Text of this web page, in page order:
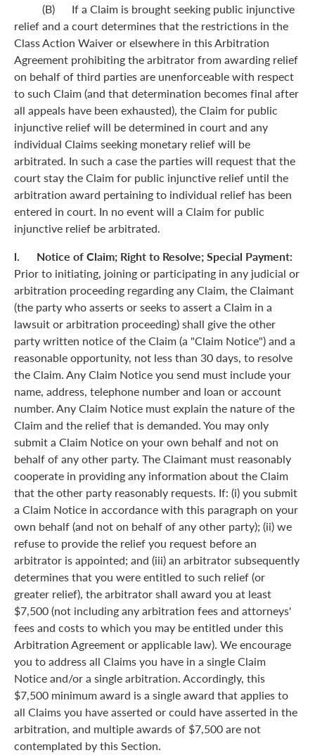
(B) If a Claim is brought seeking public injunctive
relief and a court determines that the restrictions in the
Class Action Waiver or elsewhere in this Arbitration
Agreement prohibiting the arbitrator from awarding relief
on behalf of third parties are unenforceable with respect
to such Claim (and that determination becomes final after
all appeals have been exhausted), the Claim for public
injunctive relief will be determined in court and any
individual Claims seeking monetary relief will be
arbitrated. In such a case the parties will request that the
court stay the Claim for public injunctive relief until the
arbitration award pertaining to individual relief has been
entered in court. In no event will a Claim for public
injunctive relief be arbitrated.
l. Notice of Claim; Right to Resolve; Special Payment:
Prior to initiating, joining or participating in any judicial or
arbitration proceeding regarding any Claim, the Claimant
(the party who asserts or seeks to assert a Claim in a
lawsuit or arbitration proceeding) shall give the other
party written notice of the Claim (a "Claim Notice") and a
reasonable opportunity, not less than 30 days, to resolve
the Claim. Any Claim Notice you send must include your
name, address, telephone number and loan or account
number. Any Claim Notice must explain the nature of the
Claim and the relief that is demanded. You may only
submit a Claim Notice on your own behalf and not on
behalf of any other party. The Claimant must reasonably
cooperate in providing any information about the Claim
that the other party reasonably requests. If: (i) you submit
a Claim Notice in accordance with this paragraph on your
own behalf (and not on behalf of any other party); (ii) we
refuse to provide the relief you request before an
arbitrator is appointed; and (iii) an arbitrator subsequently
determines that you were entitled to such relief (or
greater relief), the arbitrator shall award you at least
$7,500 (not including any arbitration fees and attorneys'
fees and costs to which you may be entitled under this
Arbitration Agreement or applicable law). We encourage
you to address all Claims you have in a single Claim
Notice and/or a single arbitration. Accordingly, this
$7,500 minimum award is a single award that applies to
all Claims you have asserted or could have asserted in the
arbitration, and multiple awards of $7,500 are not
contemplated by this Section.